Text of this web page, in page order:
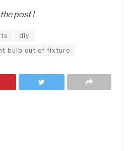
post !
diy
bulb out of fixture